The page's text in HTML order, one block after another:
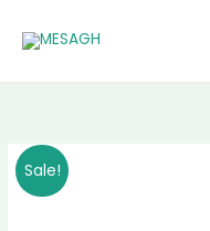
Sale!
Natco
Pomace